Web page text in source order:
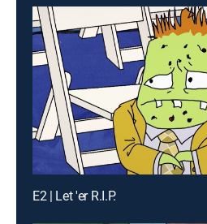
E2 | Let 'er R.I.P.